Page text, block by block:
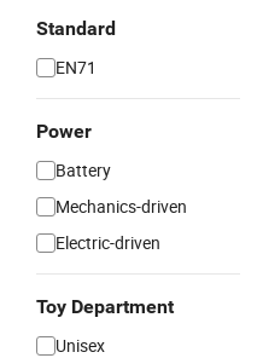
Standard
EN71
Power
Battery
Mechanics-driven
Electric-driven
Toy Department
Unisex